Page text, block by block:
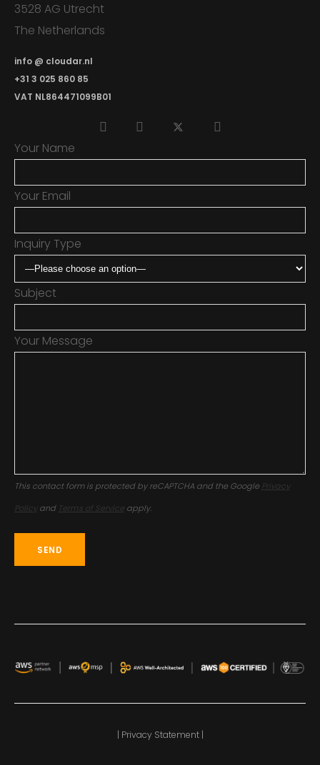
3528 AG Utrecht
The Netherlands
info @ cloudar.nl
+31 3 025 860 85
VAT NL864471099B01
Your Name
Your Email
Inquiry Type
Subject
Your Message
This contact form is protected by reCAPTCHA and the Google Privacy
Policy and Terms of Service apply.
| Privacy Statement |